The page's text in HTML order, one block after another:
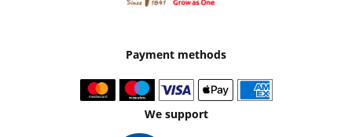
Payment methods
We support